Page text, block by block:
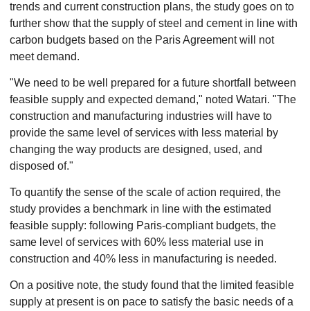
trends and current construction plans, the study goes on to
further show that the supply of steel and cement in line with
carbon budgets based on the Paris Agreement will not
meet demand.
"We need to be well prepared for a future shortfall between
feasible supply and expected demand," noted Watari. "The
construction and manufacturing industries will have to
provide the same level of services with less material by
changing the way products are designed, used, and
disposed of."
To quantify the sense of the scale of action required, the
study provides a benchmark in line with the estimated
feasible supply: following Paris-compliant budgets, the
same level of services with 60% less material use in
construction and 40% less in manufacturing is needed.
On a positive note, the study found that the limited feasible
supply at present is on pace to satisfy the basic needs of a